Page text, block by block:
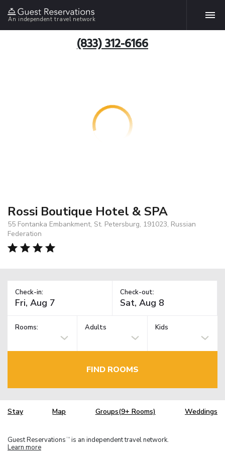
An independent travel network
(833) 312-6166
Rossi Boutique Hotel & SPA
55 Fontanka Embankment, St. Petersburg, 191023, Russian
Federation
Check-in: Check-out:
Rooms: Adults Kids
FIND ROOMS
Stay Map Groups(9+ Rooms) Weddings
Guest Reservations TM is an independent travel network.
Learn more